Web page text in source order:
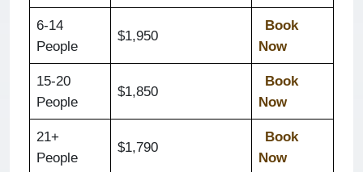
6-14
People
$1,950
Book
Now
15-20
People
$1,850
Book
Now
21+
People
$1,790
Book
Now